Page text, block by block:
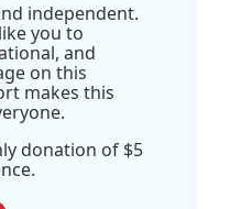
independent.
you to
and
on this
makes this
donation of $5